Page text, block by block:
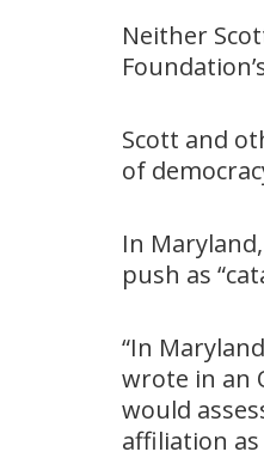
Neither
Scott and
of
In
push as
“In
wrote in an
would
affiliation as